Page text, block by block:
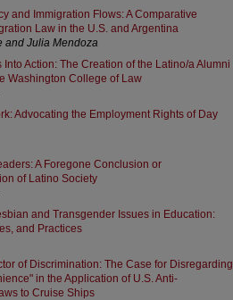
and Immigration Flows: A Comparative
Law in the U.S. and Argentina
and Julia Mendoza
Into Action: The Creation of the Latino/a Alumni
Washington College of Law
Advocating the Employment Rights of Day
A Foregone Conclusion or
of Latino Society
and Transgender Issues in Education:
and Practices
of Discrimination: The Case for Disregarding
in the Application of U.S. Anti-
to Cruise Ships